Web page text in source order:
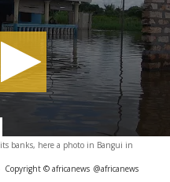
banks, here a photo in Bangui in
Copyright © africanews @africanews